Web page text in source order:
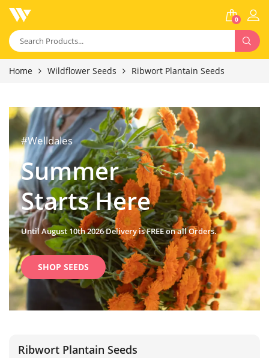
0
Home Wildflower Seeds Ribwort Plantain Seeds
#Welldales
Summer
Starts Here
Until August 10th 2026 Delivery is FREE on all Orders.
SHOP SEEDS
Ribwort Plantain Seeds